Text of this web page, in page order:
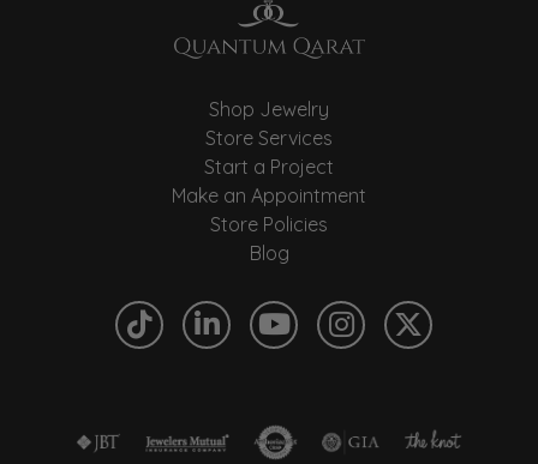
Shop Jewelry
Store Services
Start a Project
Make an Appointment
Store Policies
Blog